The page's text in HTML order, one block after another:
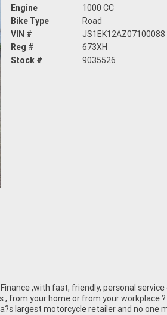
Engine
1000 CC
Bike Type
Road
VIN #
JS1EK12AZ07100088
Reg #
673XH
Stock #
9035526